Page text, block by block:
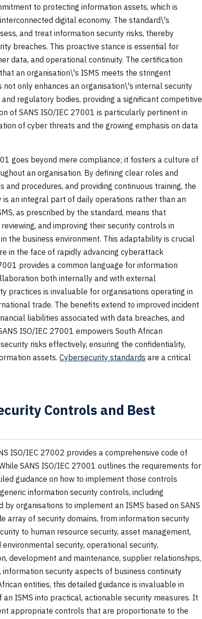
to protecting information assets, which is
digital economy. The standard\'s
and treat information security risks, thereby
breaches. This proactive stance is essential for
data, and operational continuity. The certification
an organisation\'s ISMS meets the stringent
only enhances an organisation\'s internal security
regulatory bodies, providing a significant competitive
of SANS ISO/IEC 27001 is particularly pertinent in
of cyber threats and the growing emphasis on data
goes beyond mere compliance; it fosters a culture of
an organisation. By defining clear roles and
procedures, and providing continuous training, the
an integral part of daily operations rather than an
as prescribed by the standard, means that
and improving their security controls in
the business environment. This adaptability is crucial
in the face of rapidly advancing cyberattack
provides a common language for information
both internally and with external
practices is invaluable for organisations operating in
trade. The benefits extend to improved incident
liabilities associated with data breaches, and
ISO/IEC 27001 empowers South African
risks effectively, ensuring the confidentiality,
assets.Cybersecurity standards are a critical
Controls and Best
ISO/IEC 27002 provides a comprehensive code of
SANS ISO/IEC 27001 outlines the requirements for
guidance on how to implement those controls
information security controls, including
organisations to implement an ISMS based on SANS
array of security domains, from information security
to human resource security, asset management,
security, operational security,
development and maintenance, supplier relationships,
security aspects of business continuity
entities, this detailed guidance is invaluable in
ISMS into practical, actionable security measures. It
appropriate controls that are proportionate to the